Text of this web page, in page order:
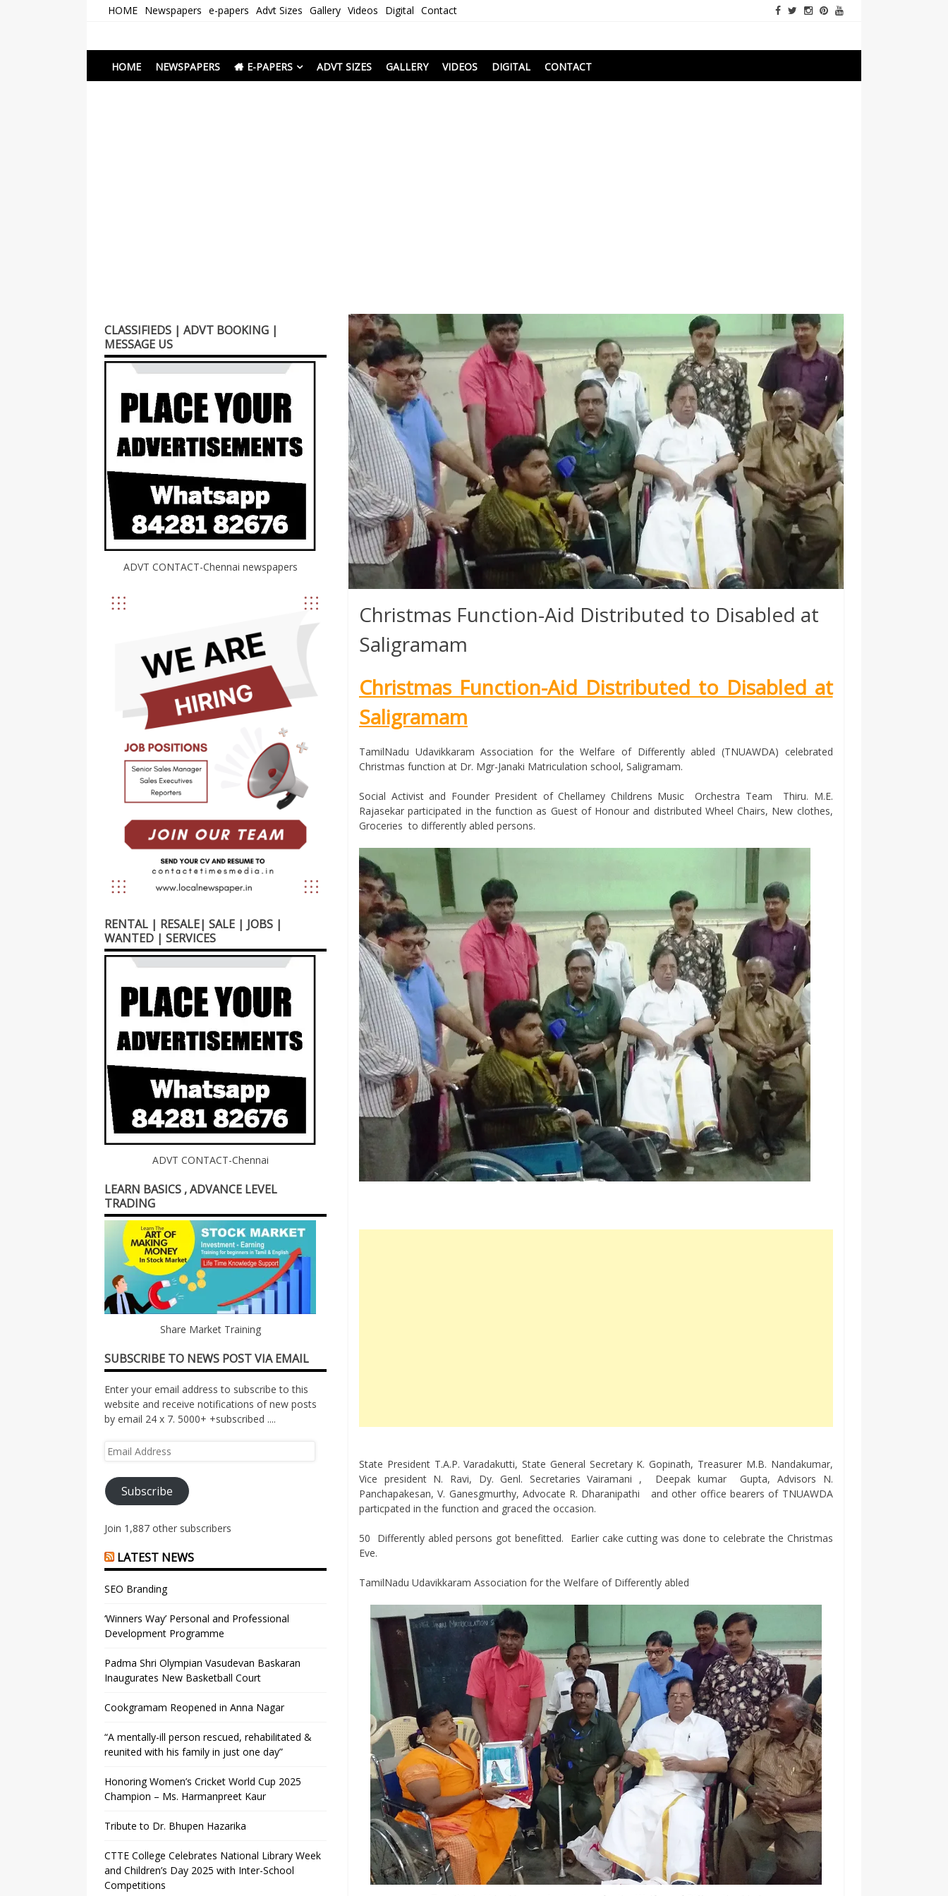
HOME Newspapers e-papers Advt Sizes Gallery Videos Digital Contact
Newspapers Chennai
HOME
NEWSPAPERS E-PAPERS ADVT SIZES GALLERY VIDEOS DIGITAL CONTACT
Christmas Function-Aid Distributed to Disabled at
Saligramam
Christmas Function-Aid Distributed to Disabled at
Saligramam
TamilNadu Udavikkaram Association for the Welfare of Differently abled (TNUAWDA) celebrated
Christmas function at Dr. Mgr-Janaki Matriculation school, Saligramam.
Social Activist and Founder President of Chellamey Childrens Music Orchestra Team Thiru. M.E.
Rajasekar participated in the function as Guest of Honour and distributed Wheel Chairs, New clothes,
Groceries to differently abled persons.
State President T.A.P. Varadakutti, State General Secretary K. Gopinath, Treasurer M.B. Nandakumar,
Vice president N. Ravi, Dy. Genl. Secretaries Vairamani , Deepak kumar Gupta, Advisors N.
Panchapakesan, V. Ganesgmurthy, Advocate R. Dharanipathi and other office bearers of TNUAWDA
particpated in the function and graced the occasion.
50 Differently abled persons got benefitted. Earlier cake cutting was done to celebrate the Christmas
Eve.
TamilNadu Udavikkaram Association for the Welfare of Differently abled
CLASSIFIEDS | ADVT BOOKING |
MESSAGE US
ADVT CONTACT-Chennai newspapers
RENTAL | RESALE| SALE | JOBS |
WANTED | SERVICES
ADVT CONTACT-Chennai
LEARN BASICS , ADVANCE LEVEL
TRADING
Share Market Training
SUBSCRIBE TO NEWS POST VIA EMAIL
Enter your email address to subscribe to this
website and receive notifications of new posts
by email 24 x 7. 5000+ +subscribed ....
Email
Subscribe
Join 1,887 other subscribers
LATEST NEWS
SEO Branding
‘Winners Way’ Personal and Professional
Development Programme
Padma Shri Olympian Vasudevan Baskaran
Inaugurates New Basketball Court
Cookgramam Reopened in Anna Nagar
“A mentally-ill person rescued, rehabilitated &
reunited with his family in just one day”
Honoring Women’s Cricket World Cup 2025
Champion – Ms. Harmanpreet Kaur
Tribute to Dr. Bhupen Hazarika
CTTE College Celebrates National Library Week
and Children’s Day 2025 with Inter-School
Competitions